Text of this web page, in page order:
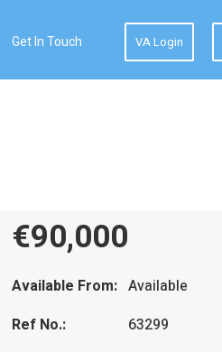
Get In Touch VA Login
€90,000
Available From: Available
Ref No.:
63299